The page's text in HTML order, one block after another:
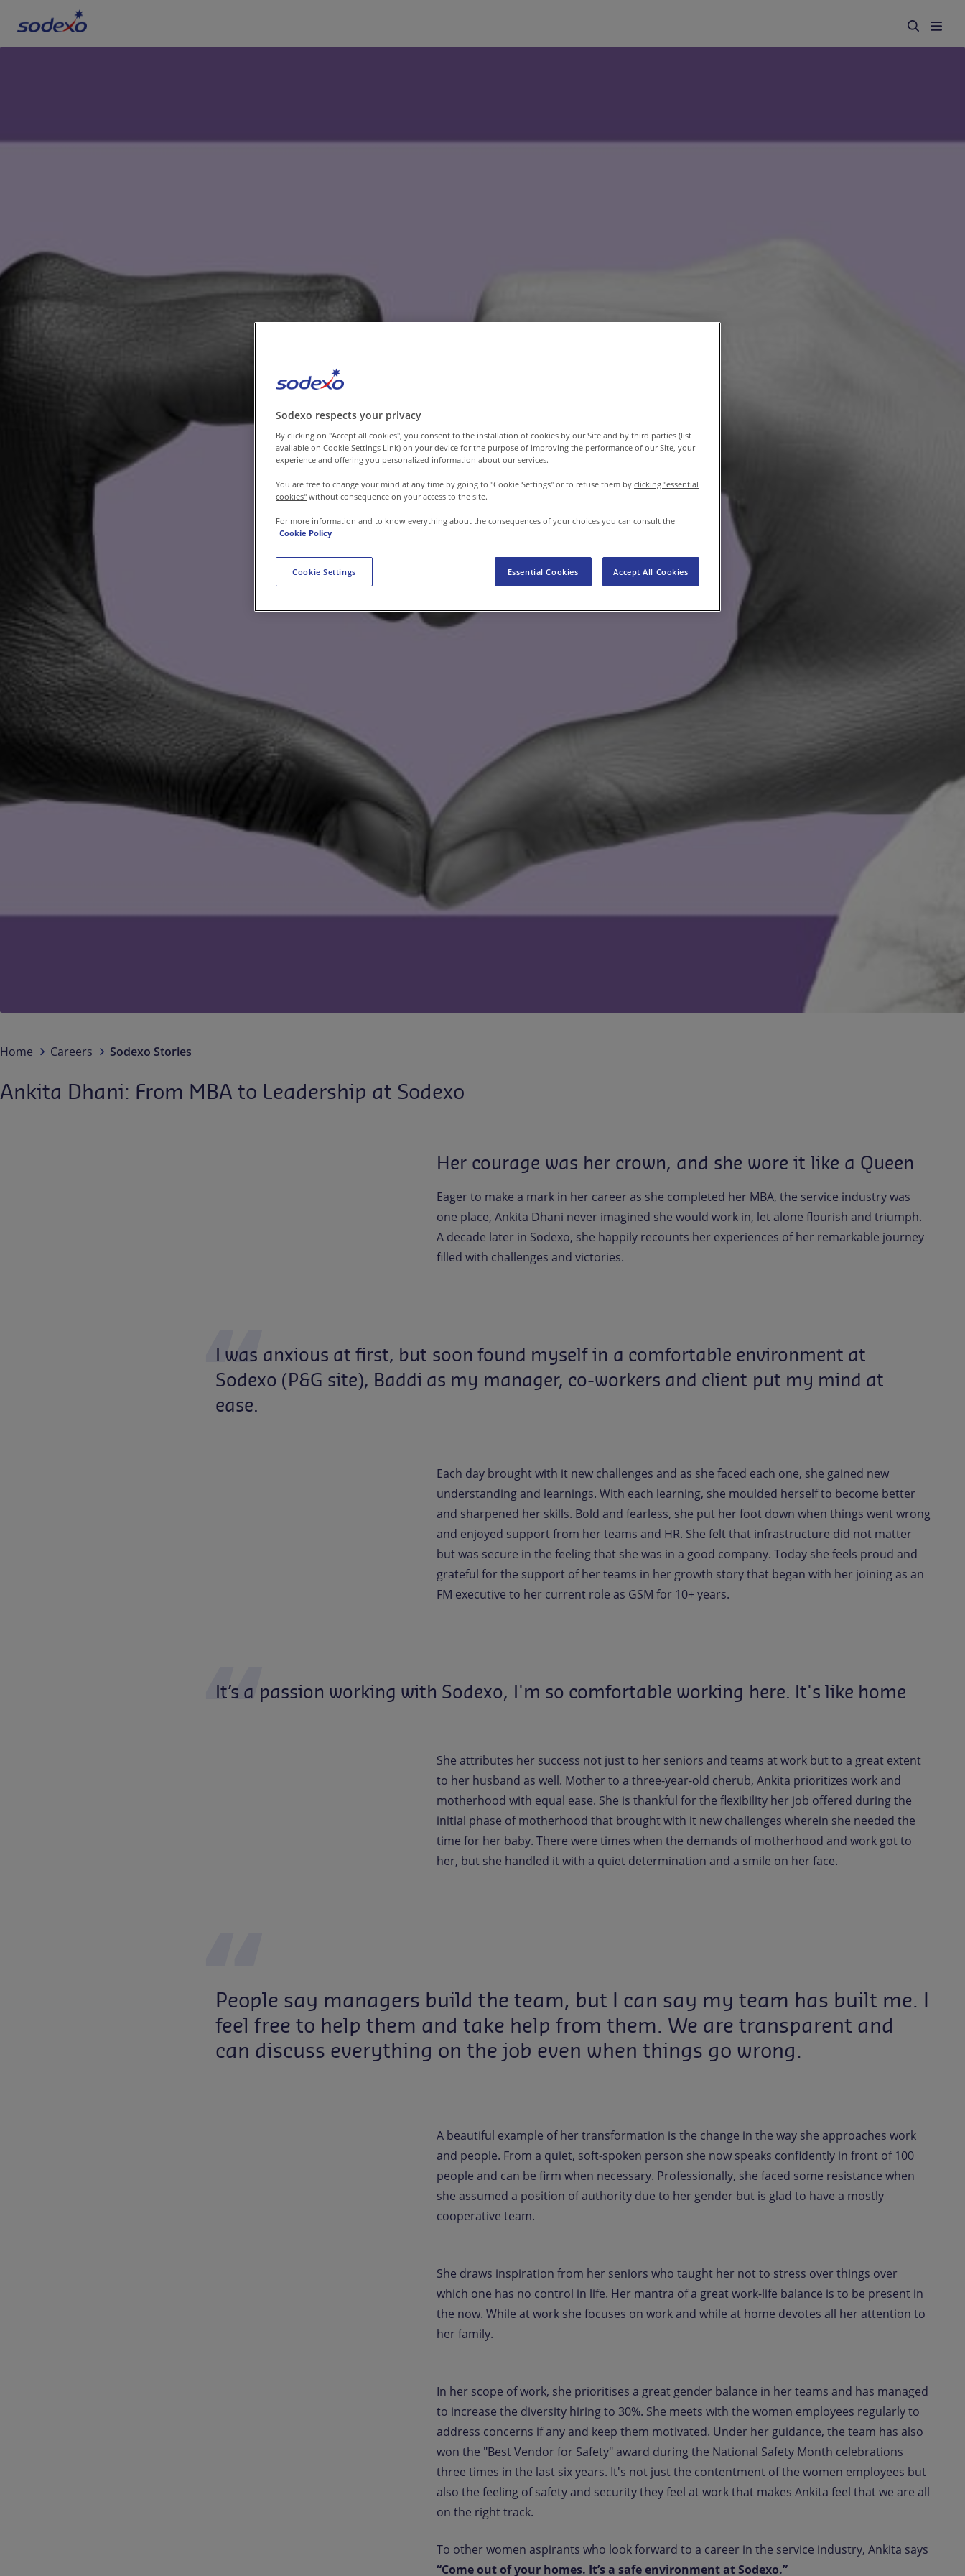
Home Careers Sodexo Stories
Ankita Dhani: From MBA to Leadership at Sodexo
Her courage was her crown, and she wore it like a Queen
Eager to make a mark in her career as she completed her MBA, the service industry was
one place, Ankita Dhani never imagined she would work in, let alone flourish and triumph.
A decade later in Sodexo, she happily recounts her experiences of her remarkable journey
filled with challenges and victories.
I was anxious at first, but soon found myselfin a comfortable environment at
Sodexo (P&G site), Baddi as my manager, co-workers and client put my mind at
ease.
Each day brought with it new challenges and as she faced each one, she gained new
understanding and learnings. With each learning, she moulded herself to become better
and sharpened her skills. Bold and fearless, she put her foot down when things went wrong
and enjoyed support from her teams and HR. She felt that infrastructure did not matter
but was secure in the feeling that she was in a good company. Today she feels proud and
grateful for the support of her teams in her growth story that began with her joining as an
FM executive to her current role as GSM for 10+ years.
It’s a passion working with Sodexo, I'm so comfortable working here. It's like home
She attributes her success not just to her seniors and teams at work but to a great extent
to her husband as well. Mother to a three-year-old cherub, Ankita prioritizes work and
motherhood with equal ease. She is thankful for the flexibility her job offered during the
initial phase of motherhood that brought with it new challenges wherein she needed the
time for her baby. There were times when the demands of motherhood and work got to
her, but she handled it with a quiet determination and a smile on her face.
People say managers build the team, but I can say my team has built me. I
feel free to help them and take help from them. We are transparent and
can discuss everything on the job even when things go wrong.
A beautiful example of her transformation is the change in the way she approaches work
and people. From a quiet, soft-spoken person she now speaks confidently in front of 100
people and can be firm when necessary. Professionally, she faced some resistance when
she assumed a position of authority due to her gender but is glad to have a mostly
cooperative team.
She draws inspiration from her seniors who taught her not to stress over things over
which one has no control in life. Her mantra of a great work-life balance is to be present in
the now. While at work she focuses on work and while at home devotes all her attention to
her family.
In her scope of work, she prioritises a great gender balance in her teams and has managed
to increase the diversity hiring to 30%. She meets with the women employees regularly to
address concerns if any and keep them motivated. Under her guidance, the team has also
won the "Best Vendor for Safety" award during the National Safety Month celebrations
three times in the last six years. It's not just the contentment of the women employees but
also the feeling of safety and security they feel at work that makes Ankita feel that we are all
on the right track.
To other women aspirants who look forward to a career in the service industry, Ankita says
“Come out of your homes. It’s a safe environment at Sodexo.”
Sodexo respects your privacy
By clicking on "Accept all cookies", you consent to the installation of cookies by our Site and by third parties (list
available on Cookie Settings Link) on your device for the purpose of improving the performance of our Site, your
experience and offering you personalized information about our services.
You are free to change your mind at any time by going to "Cookie Settings" or to refuse them by clicking "essential
cookies" without consequence on your access to the site.
For more information and to know everything about the consequences of your choices you can consult the
Cookie Policy
Cookie Settings Essential Cookies Accept All Cookies